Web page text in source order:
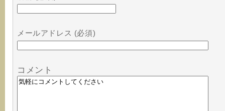
メールアドレス (必須)
コメント